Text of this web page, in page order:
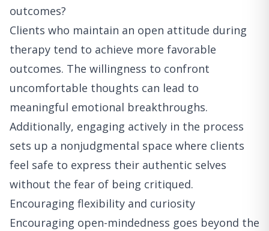
outcomes?
Clients who maintain an open attitude during
therapy tend to achieve more favorable
outcomes. The willingness to confront
uncomfortable thoughts can lead to
meaningful emotional breakthroughs.
Additionally, engaging actively in the process
sets up a nonjudgmental space where clients
feel safe to express their authentic selves
without the fear of being critiqued.
Encouraging flexibility and curiosity
Encouraging open-mindedness goes beyond the